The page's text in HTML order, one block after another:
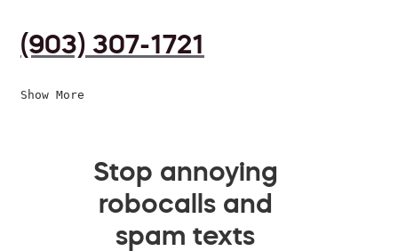
(903) 307-1721
Show More
Stop annoying
robocalls and
spam texts